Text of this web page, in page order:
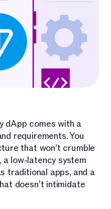
dApp comes with a
requirements. You
that won’t crumble
a low-latency system
traditional apps, and a
doesn’t intimidate